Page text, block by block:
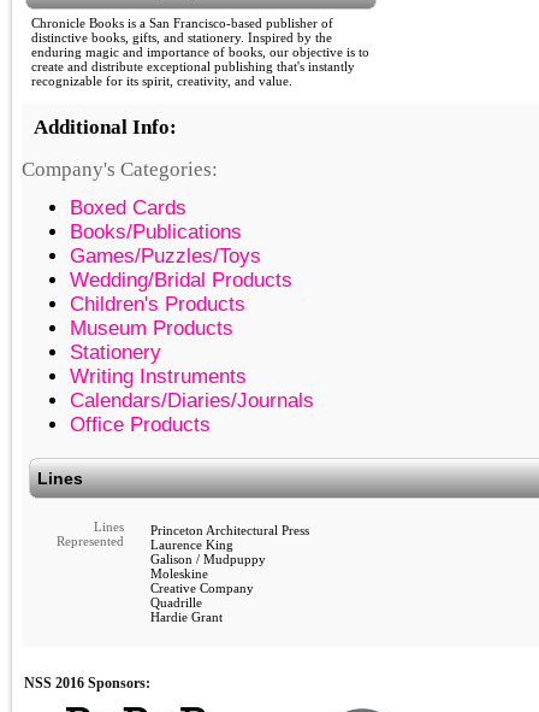
Chronicle Books is a San Francisco-based publisher of
distinctive books, gifts, and stationery. Inspired by the
enduring magic and importance of books, our objective is to
create and distribute exceptional publishing that's instantly
recognizable for its spirit, creativity, and value.
Additional Info:
Company's Categories:
Boxed Cards
Books/Publications
Games/Puzzles/Toys
Wedding/Bridal Products
Children's Products
Museum Products
Stationery
Writing Instruments
Calendars/Diaries/Journals
Office Products
Lines
Lines
Represented
Princeton Architectural Press
Laurence King
Galison / Mudpuppy
Moleskine
Creative Company
Quadrille
Hardie Grant